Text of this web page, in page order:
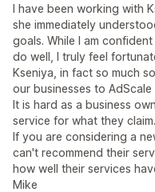
I have been working with
she immediately
goals. While I am
do well, I truly feel
Kseniya, in fact so much
our businesses to
It is hard as a business
service for what they
If you are considering a
can't recommend their
how well their services
Mike